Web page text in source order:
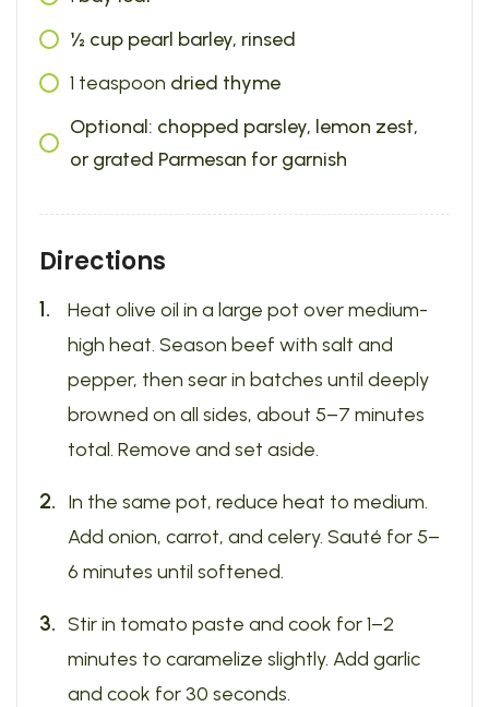
½ cup pearl barley, rinsed
1 teaspoon dried thyme
Optional: chopped parsley, lemon zest,
or grated Parmesan for garnish
Directions
Heat olive oil in a large pot over medium-
high heat. Season beef with salt and
pepper, then sear in batches until deeply
browned on all sides, about 5–7 minutes
total. Remove and set aside.
In the same pot, reduce heat to medium.
Add onion, carrot, and celery. Sauté for 5–
6 minutes until softened.
Stir in tomato paste and cook for 1–2
minutes to caramelize slightly. Add garlic
and cook for 30 seconds.